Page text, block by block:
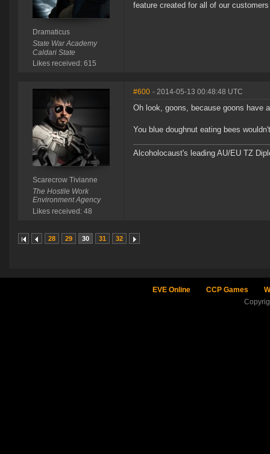
Dramaticus
State War Academy
Caldari State
Likes received: 615
feature created for all of our
Scarecrow Tivianne
The Hostile Work
Environment Agency
Likes received: 48
#600 - 2014-05-13 00:48:48 UTC
Oh look, goons, because goons have
You blue doughnut eating bees
Alcoholocaust's leading AU/EU TZ
28 29 30 31 32
EVE Online CCP Games